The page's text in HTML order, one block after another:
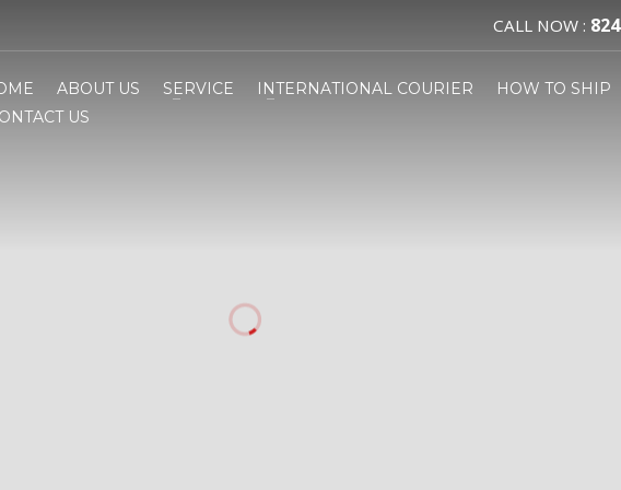
CALL NOW :
ABOUT US SERVICE INTERNATIONAL COURIER
HOW TO SHIP
US